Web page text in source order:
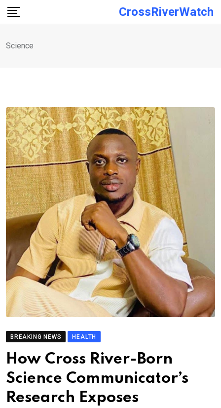
Skip
CrossRiverWatch
Science
BREAKING NEWS HEALTH
How Cross River-Born
Science Communicator’s
Research Exposes